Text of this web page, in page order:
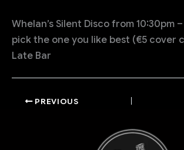
Whelan’s Silent Disco from 10:30pm
pick the one you like best (€5 cover
Late Bar
PREVIOUS